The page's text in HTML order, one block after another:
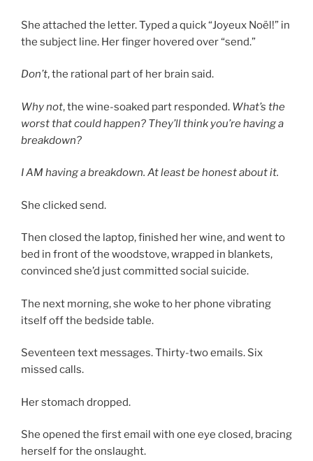
She attached the letter. Typed a quick “Joyeux Noël!” in
the subject line. Her finger hovered over “send.”
Don’t, the rational part of her brain said.
Why not, the wine-soaked part responded. What’s the
worst that could happen? They’ll think you’re having a
breakdown?
I AM having a breakdown. At least be honest about it.
She clicked send.
Then closed the laptop, finished her wine, and went to
bed in front of the woodstove, wrapped in blankets,
convinced she’d just committed social suicide.
The next morning, she woke to her phone vibrating
itself off the bedside table.
Seventeen text messages. Thirty-two emails. Six
missed calls.
Her stomach dropped.
She opened the first email with one eye closed, bracing
herself for the onslaught.